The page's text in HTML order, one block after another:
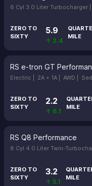
6 Cyl 3.0 Liter Turbocharger |
ZERO TO
SIXTY
5.9
↑ 2.4
MILE
RS e-tron GT
Electric | 2A + 1A | AWD |
ZERO TO
SIXTY
2.2
↑ 6.1
MILE
RS Q8 Performance
8 Cyl 4.0 Liter Twin-
ZERO TO
SIXTY
3.2
↑ 5.1
MILE